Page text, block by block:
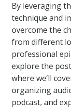
By leveraging
technique and
overcome the
from different
professional
explore the
where we’ll
organizing
podcast, and